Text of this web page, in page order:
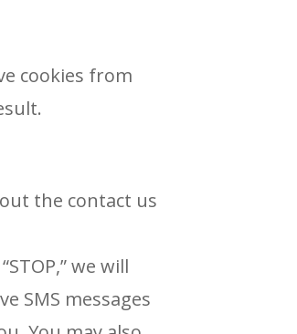
cookies from
the contact us
we will
SMS messages